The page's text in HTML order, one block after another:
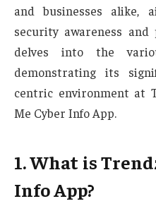
and businesses alike,
security awareness
delves into the
demonstrating its
centric environment at
Me Cyber Info App.
1. What is
Info App?